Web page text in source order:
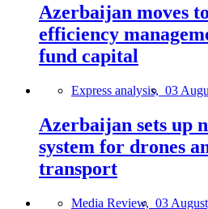
Azerbaijan moves
efficiency
fund capital
Express analysis, 03
Azerbaijan sets up
system for drones
transport
Media Review, 03